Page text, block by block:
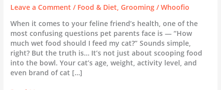
Leave a Comment / Food & Diet,Grooming /Whoofio
When it comes to your feline friend’s health, one of the
most confusing questions pet parents face is — “How
much wet food should I feed my cat?” Sounds simple,
right? But the truth is… It’s not just about scooping food
into the bowl. Your cat’s age, weight, activity level, and
even brand of cat […]